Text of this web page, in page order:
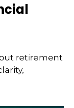
retirement